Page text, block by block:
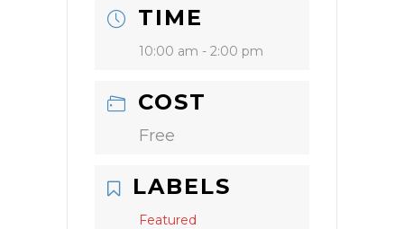
TIME
10:00 am - 2:00 pm
COST
Free
LABELS
Featured